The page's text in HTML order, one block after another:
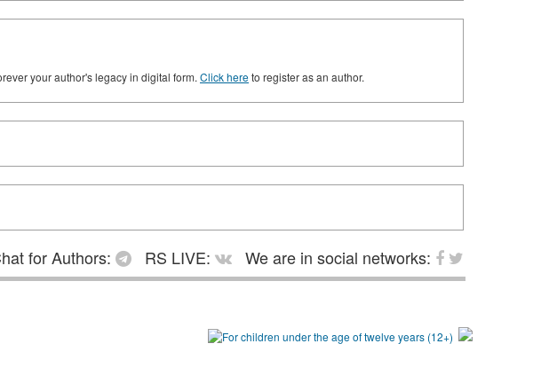
your author's legacy in digital form. Click hereto register as an author.
for Authors: RS LIVE:
We are in social networks: